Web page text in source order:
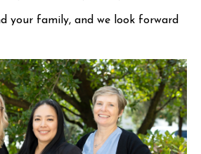
your family, and we look forward